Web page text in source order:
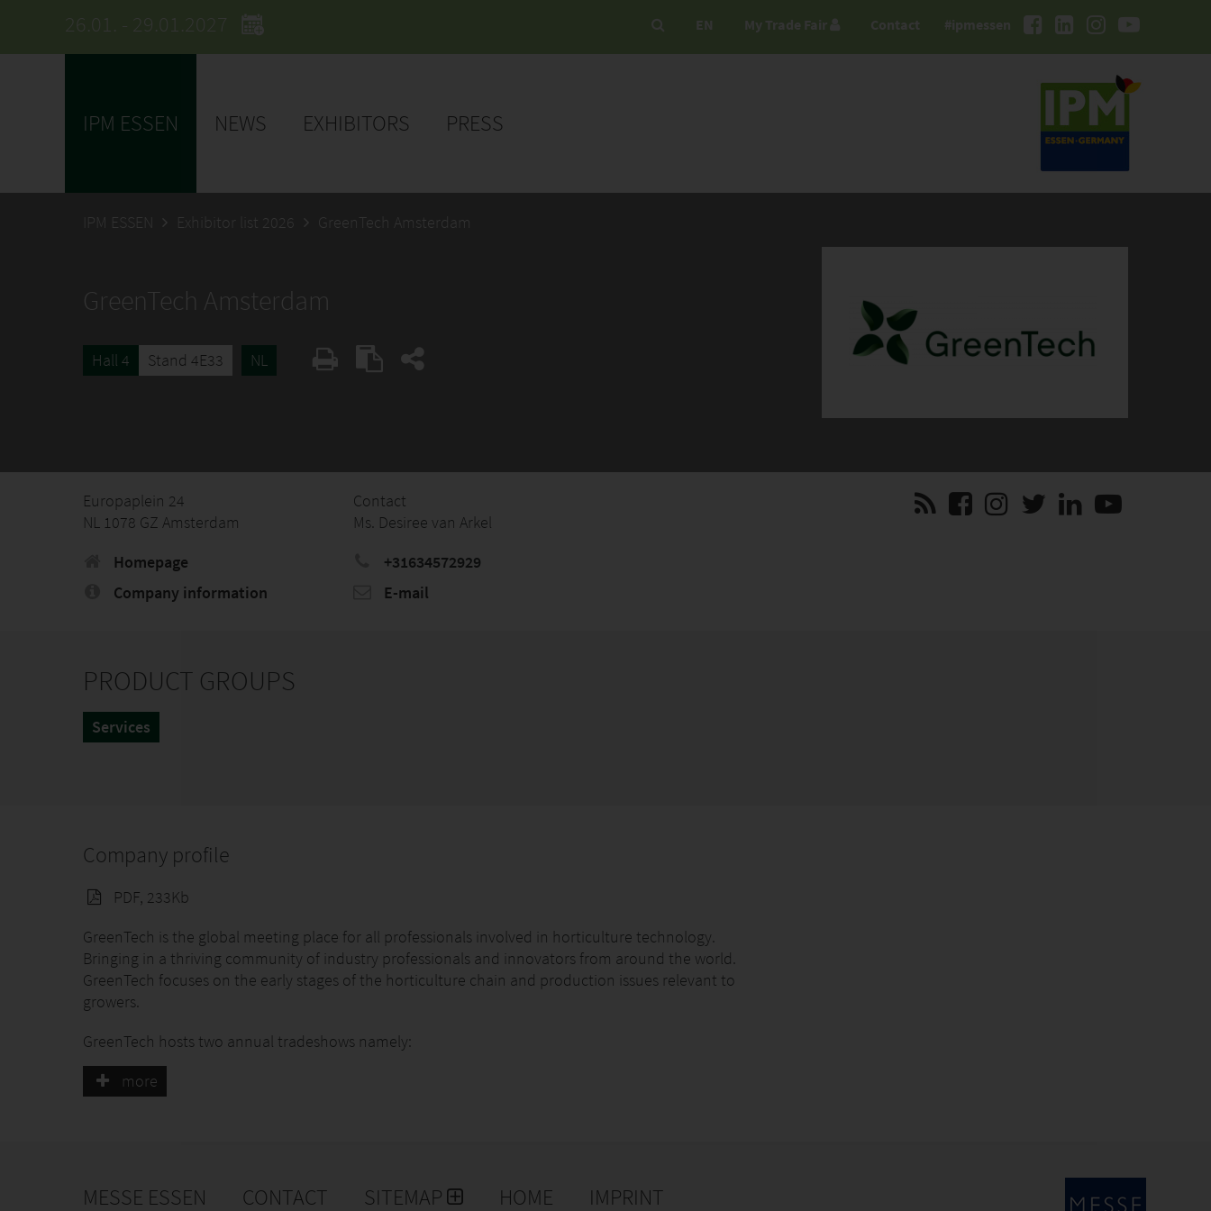
26.01. - 29.01.2027 #ipmessen
EN My Trade Fair Contact
IPM ESSEN NEWS EXHIBITORS PRESS
IPM ESSEN Exhibitor list 2026 GreenTech Amsterdam
GreenTech Amsterdam
Hall 4 Stand 4E33 NL
Europaplein 24
NL 1078 GZ Amsterdam
Homepage
Company information
Contact
Ms. Desiree van Arkel
+31634572929
E-mail
PRODUCT GROUPS
Services
Company profile
PDF, 233Kb
GreenTech is the global meeting place for all professionals involved in horticulture technology.
Bringing in a thriving community of industry professionals and innovators from around the world.
GreenTech focuses on the early stages of the horticulture chain and production issues relevant to
growers.
GreenTech hosts two annual tradeshows namely:
GreenTech Americas, March 24–26, 2026, in Querétaro, Mexico
GreenTech Amsterdam, June 9–11, 2026, in Amsterdam.
generating high-quality leads.
more
MESSE ESSEN CONTACT SITEMAP HOME IMPRINT